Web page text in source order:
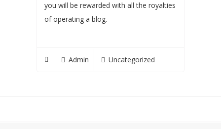
you will be rewarded with all the royalties
of operating a blog.
Admin Uncategorized